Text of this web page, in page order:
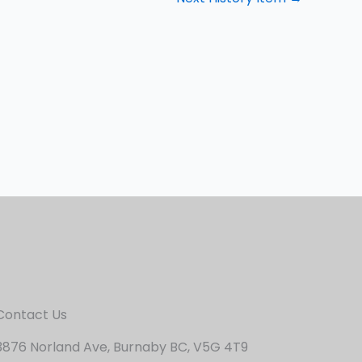
Us
Norland Ave, Burnaby BC, V5G 4T9